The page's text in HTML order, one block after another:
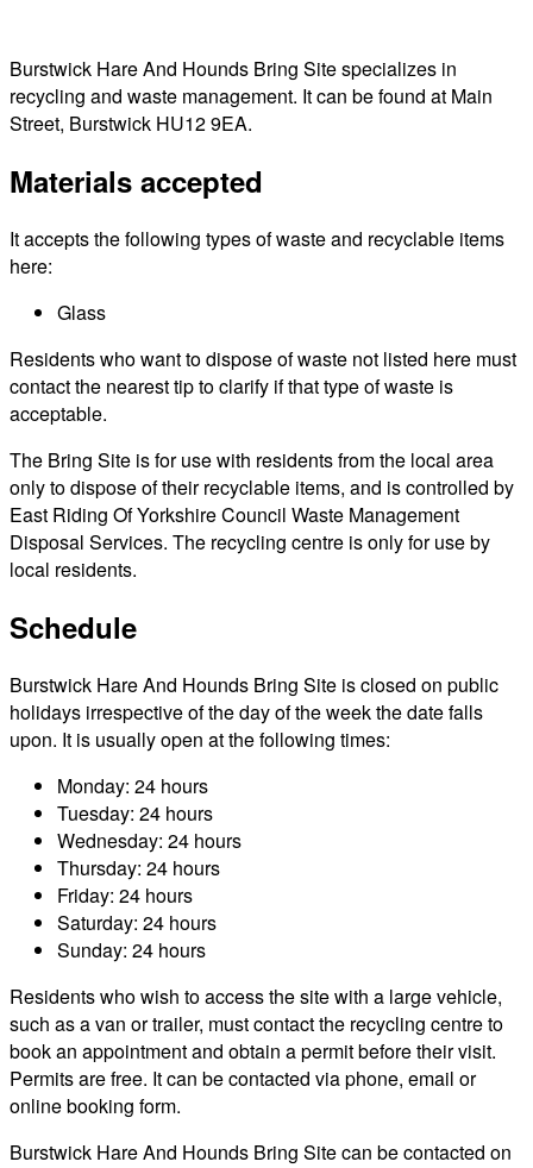
Burstwick Hare And Hounds Bring Site specializes in
recycling and waste management. It can be found at Main
Street, Burstwick HU12 9EA.
Materials accepted
It accepts the following types of waste and recyclable items
here:
Glass
Residents who want to dispose of waste not listed here must
contact the nearest tip to clarify if that type of waste is
acceptable.
The Bring Site is for use with residents from the local area
only to dispose of their recyclable items, and is controlled by
East Riding Of Yorkshire Council Waste Management
Disposal Services. The recycling centre is only for use by
local residents.
Schedule
Burstwick Hare And Hounds Bring Site is closed on public
holidays irrespective of the day of the week the date falls
upon. It is usually open at the following times:
Monday: 24 hours
Tuesday: 24 hours
Wednesday: 24 hours
Thursday: 24 hours
Friday: 24 hours
Saturday: 24 hours
Sunday: 24 hours
Residents who wish to access the site with a large vehicle,
such as a van or trailer, must contact the recycling centre to
book an appointment and obtain a permit before their visit.
Permits are free. It can be contacted via phone, email or
online booking form.
Burstwick Hare And Hounds Bring Site can be contacted on